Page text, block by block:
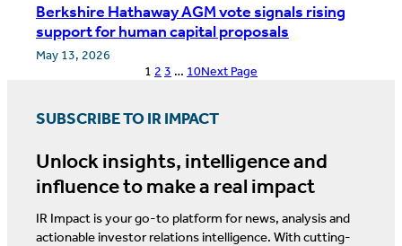
Berkshire Hathaway AGM vote signals rising
support for human capital proposals
May 13, 2026
1 2 3 … 10Next Page
SUBSCRIBE TO IR IMPACT
Unlock insights, intelligence and
influence to make a real impact
IR Impact is your go-to platform for news, analysis and
actionable investor relations intelligence. With cutting-